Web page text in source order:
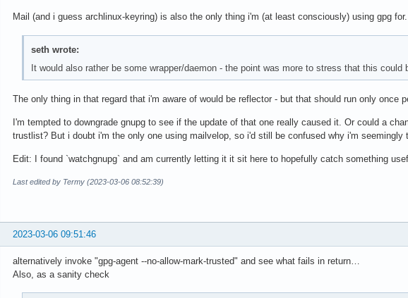
Mail (and i guess archlinux-keyring) is also the only thing i'm (at least consciously) using gpg for.
seth wrote:
It would also rather be some wrapper/daemon - the point was more to stress that this could
The only thing in that regard that i'm aware of would be reflector - but that should run only once
I'm tempted to downgrade gnupg to see if the update of that one really caused it. Or could a
trustlist? But i doubt i'm the only one using mailvelop, so i'd still be confused why i'm seemingly
Edit: I found `watchgnupg` and am currently letting it it sit here to hopefully catch something
Last edited by Termy (2023-03-06 08:52:39)
2023-03-06 09:51:46
alternatively invoke "gpg-agent --no-allow-mark-trusted" and see what fails in return…
Also, as a sanity check